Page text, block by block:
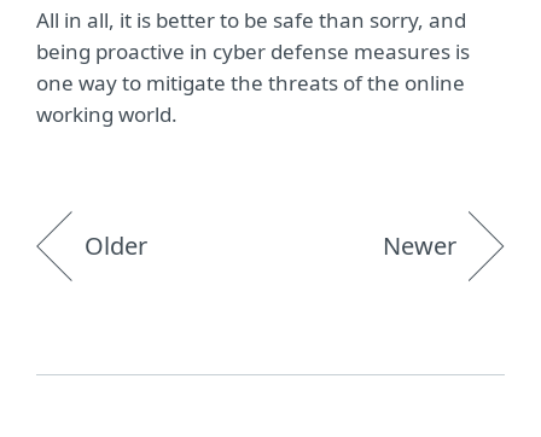
All in all, it is better to be safe than sorry, and
being proactive in cyber defense measures is
one way to mitigate the threats of the online
working world.
Older Newer